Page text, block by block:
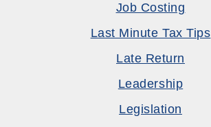
Job Costing
Last Minute Tax Tips
Late Return
Leadership
Legislation